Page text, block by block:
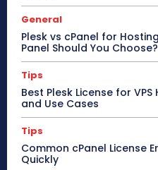
General
Plesk vs cPanel for
Panel Should You Choose?
Tips
Best Plesk License for
and Use Cases
Tips
Common cPanel License
Quickly